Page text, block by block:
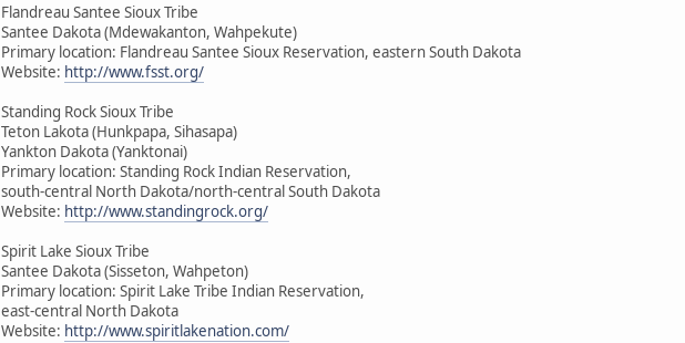
Flandreau Santee Sioux Tribe
Santee Dakota (Mdewakanton, Wahpekute)
Primary location: Flandreau Santee Sioux Reservation, eastern South Dakota
Website: http://www.fsst.org/
Standing Rock Sioux Tribe
Teton Lakota (Hunkpapa, Sihasapa)
Yankton Dakota (Yanktonai)
Primary location: Standing Rock Indian Reservation,
south-central North Dakota/north-central South Dakota
Website: http://www.standingrock.org/
Spirit Lake Sioux Tribe
Santee Dakota (Sisseton, Wahpeton)
Primary location: Spirit Lake Tribe Indian Reservation,
east-central North Dakota
Website: http://www.spiritlakenation.com/